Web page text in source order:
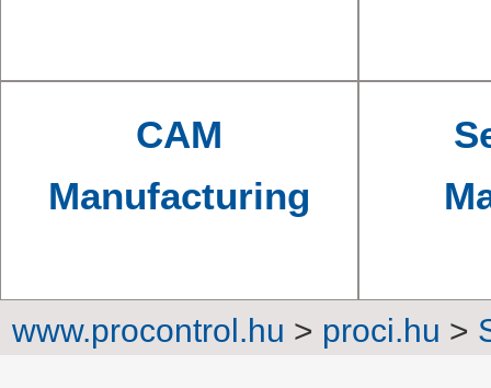
CAM
Manufacturing
www.procontrol.hu > proci.hu >